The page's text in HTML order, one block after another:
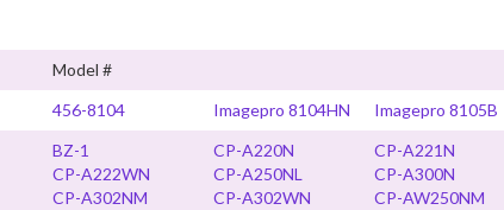
Model #
456-8104 Imagepro 8104HN Imagepro 8105B
BZ-1 CP-A220N CP-A221N
CP-A222WN
CP-A250NL CP-A300N
CP-A302NM
CP-A302WN CP-AW250NM